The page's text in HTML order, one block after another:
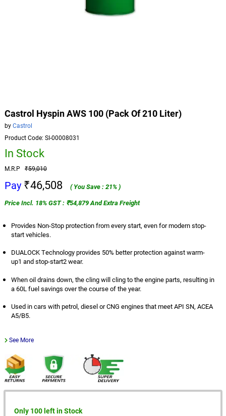
Castrol Hyspin AWS 100 (Pack Of 210 Liter)
byCastrol
Product Code: SI-00008031
In Stock
M.R.P₹59,010
Pay ₹46,508
( You Save : 21% )
Price Incl. 18% GST : ₹54,879 And Extra Freight
Provides Non-Stop protection from every start, even for modern stop-
start vehicles.
DUALOCK Technology provides 50% better protection against warm-
up1 and stop-start2 wear.
When oil drains down, the cling will cling to the engine parts, resulting in
a 60L fuel savings over the course of the year.
Used in cars with petrol, diesel or CNG engines that meet API SN, ACEA
A5/B5.
See More
Only 100 left in Stock